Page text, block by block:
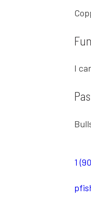
I
1